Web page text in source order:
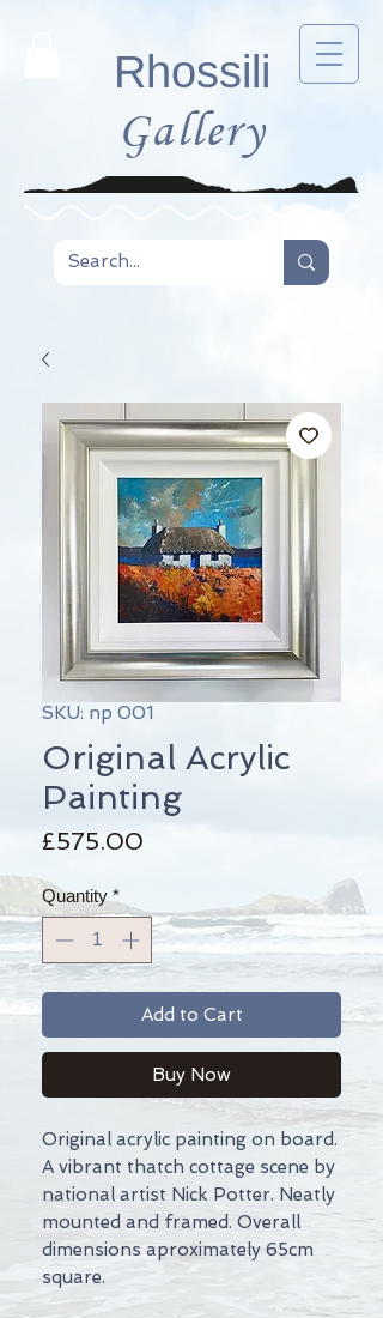
Rhossili
Gallery
SKU: np 001
Original Acrylic
Painting
£575.00
Quantity *
Add to Cart
Buy Now
Original acrylic painting on board.
A vibrant thatch cottage scene by
national artist Nick Potter. Neatly
mounted and framed. Overall
dimensions aproximately 65cm
square.